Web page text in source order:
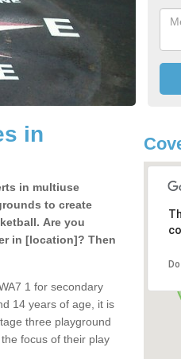
in
in multiuse
to create
Are you
in [location]? Then
1 for secondary
14 years of age, it is
three playground
focus of their play